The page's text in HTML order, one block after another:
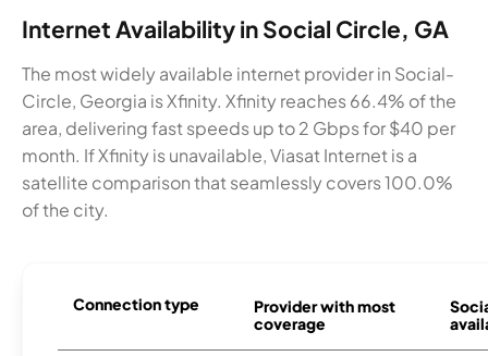
Internet Availability in Social Circle, GA
The most widely available internet provider in Social-
Circle, Georgia is Xfinity. Xfinity reaches 66.4% of the
area, delivering fast speeds up to 2 Gbps for $40 per
month. If Xfinity is unavailable, Viasat Internet is a
satellite comparison that seamlessly covers 100.0%
of the city.
Connection type
Provider with most
coverage